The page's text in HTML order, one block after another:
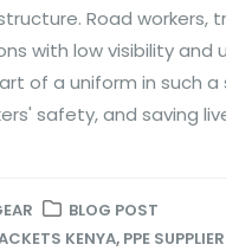
Road workers,
with low visibility and
of a uniform in such
safety, and saving
BLOG POST
KENYA, PPE